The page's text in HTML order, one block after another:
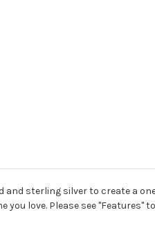
and sterling silver to create a
love. Please see "Features"